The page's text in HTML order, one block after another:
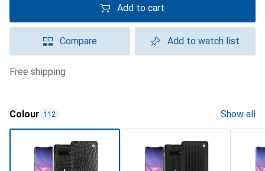
Add to cart
Compare Add to watch list
free shipping
Colour 112 Show all